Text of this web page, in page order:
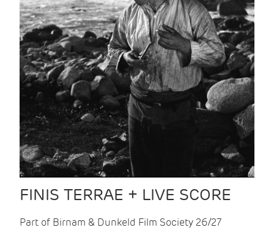
FINIS TERRAE + LIVE SCORE
Part of Birnam & Dunkeld Film Society 26/27